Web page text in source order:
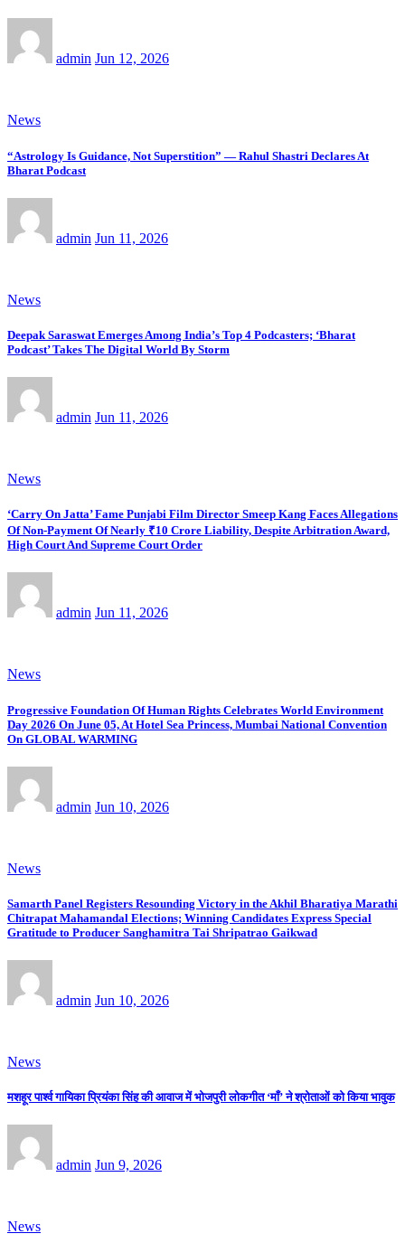
admin Jun 12, 2026
News
“Astrology Is Guidance, Not Superstition” — Rahul Shastri Declares At
Bharat Podcast
admin Jun 11, 2026
News
Deepak Saraswat Emerges Among India’s Top 4 Podcasters; ‘Bharat
Podcast’ Takes The Digital World By Storm
admin Jun 11, 2026
News
‘Carry On Jatta’ Fame Punjabi Film Director Smeep Kang Faces Allegations
Of Non-Payment Of Nearly ₹10 Crore Liability, Despite Arbitration Award,
High Court And Supreme Court Order
admin Jun 11, 2026
News
Progressive Foundation Of Human Rights Celebrates World Environment
Day 2026 On June 05, At Hotel Sea Princess, Mumbai National Convention
On GLOBAL WARMING
admin Jun 10, 2026
News
Samarth Panel Registers Resounding Victory in the Akhil Bharatiya Marathi
Chitrapat Mahamandal Elections; Winning Candidates Express Special
Gratitude to Producer Sanghamitra Tai Shripatrao Gaikwad
admin Jun 10, 2026
News
मशहूर पार्श्व गायिका प्रियंका सिंह की आवाज में भोजपुरी लोकगीत ‘माँ’ ने श्रोताओं को किया भावुक
admin Jun 9, 2026
News